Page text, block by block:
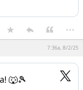
...
7:36a, 8/2/25
🐺🎾